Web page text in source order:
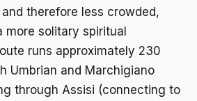
therefore less crowded,
more solitary spiritual
runs approximately 230
Umbrian and Marchigiano
through Assisi (connecting to